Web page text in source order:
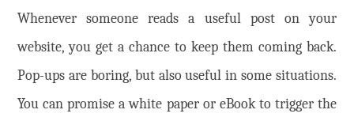
Whenever someone reads a useful post on your
website, you get a chance to keep them coming back.
Pop-ups are boring, but also useful in some situations.
You can promise a white paper or eBook to trigger the